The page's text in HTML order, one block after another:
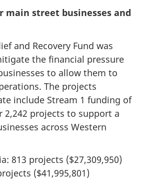
main street businesses and
and Recovery Fund was
the financial pressure
to allow them to
The projects
include Stream 1 funding of
2,242 projects to support a
across Western
813 projects ($27,309,950)
($41,995,801)